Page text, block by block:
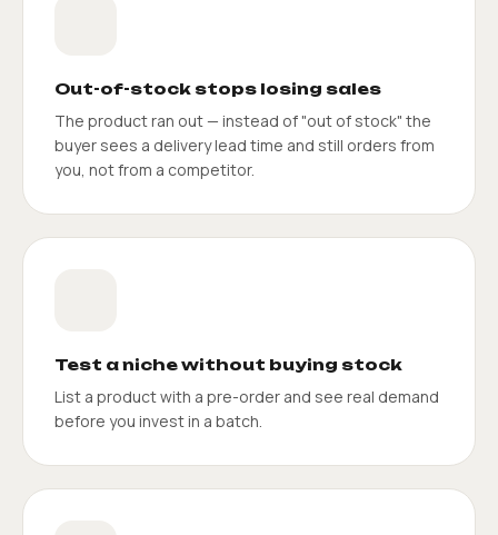
Out-of-stock stops losing sales
The product ran out — instead of "out of stock" the
buyer sees a delivery lead time and still orders from
you, not from a competitor.
Test a niche without buying stock
List a product with a pre-order and see real demand
before you invest in a batch.